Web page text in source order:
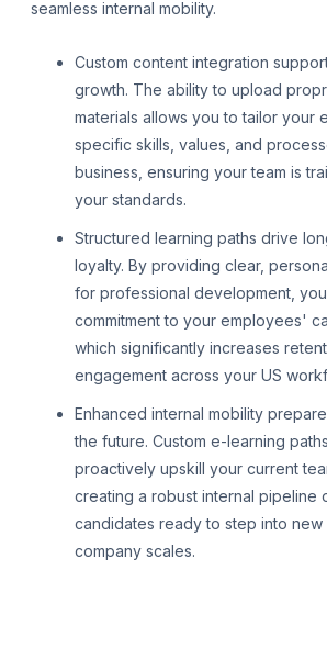
seamless internal mobility.
Custom content integration
growth. The ability to upload
materials allows you to tailor your
specific skills, values, and
business, ensuring your team is
your standards.
Structured learning paths drive
loyalty. By providing clear,
for professional development,
commitment to your employees'
which significantly increases
engagement across your US
Enhanced internal mobility
the future. Custom e-learning
proactively upskill your current
creating a robust internal pipeline
candidates ready to step into new
company scales.